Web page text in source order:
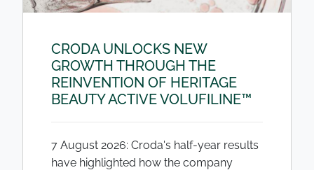
CRODA UNLOCKS NEW
GROWTH THROUGH THE
REINVENTION OF HERITAGE
BEAUTY ACTIVE VOLUFILINE™
7 August 2026: Croda's half-year results
have highlighted how the company